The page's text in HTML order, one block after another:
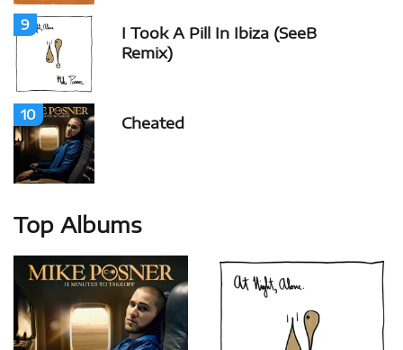
9
I Took A Pill In Ibiza (SeeB
Remix)
10 Cheated
Top Albums